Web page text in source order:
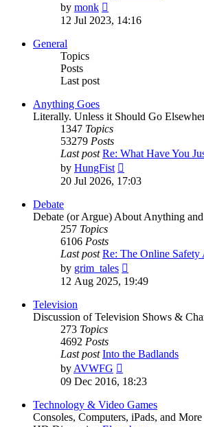
by monk
the
latest
12 Jul 2023, 14:16
General
Topics
Posts
Last post
Anything Goes
Literally. Unless it Should Go
1347 Topics
53279 Posts
Last post Re: What Have You
by HungFist
the
20 Jul 2026, 17:03
Debate
Debate (or Argue) About Anything
257 Topics
6106 Posts
Last post Re: The Online Safety
by grim_tales
the
12 Aug 2025, 19:49
Television
Discussion of Television Shows &
273 Topics
4692 Posts
Last post Into the Badlands
by AVWFG
the
post
09 Dec 2016, 18:23
Technology & Video Games
Consoles, Computers, iPads, and More